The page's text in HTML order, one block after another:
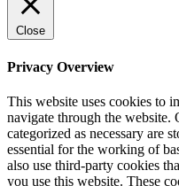
Close
Privacy Overview
This website uses cookies to
navigate through the website.
categorized as necessary are
essential for the working of
also use third-party cookies
you use this website. These